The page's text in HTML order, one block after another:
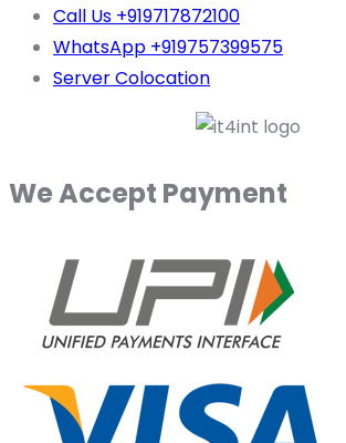
Call Us +919717872100
WhatsApp +919757399575
Server Colocation
We Accept Payment